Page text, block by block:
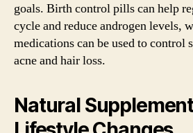
goals. Birth control pills can help
cycle and reduce androgen levels,
medications can be used to control
acne and hair loss.
Natural